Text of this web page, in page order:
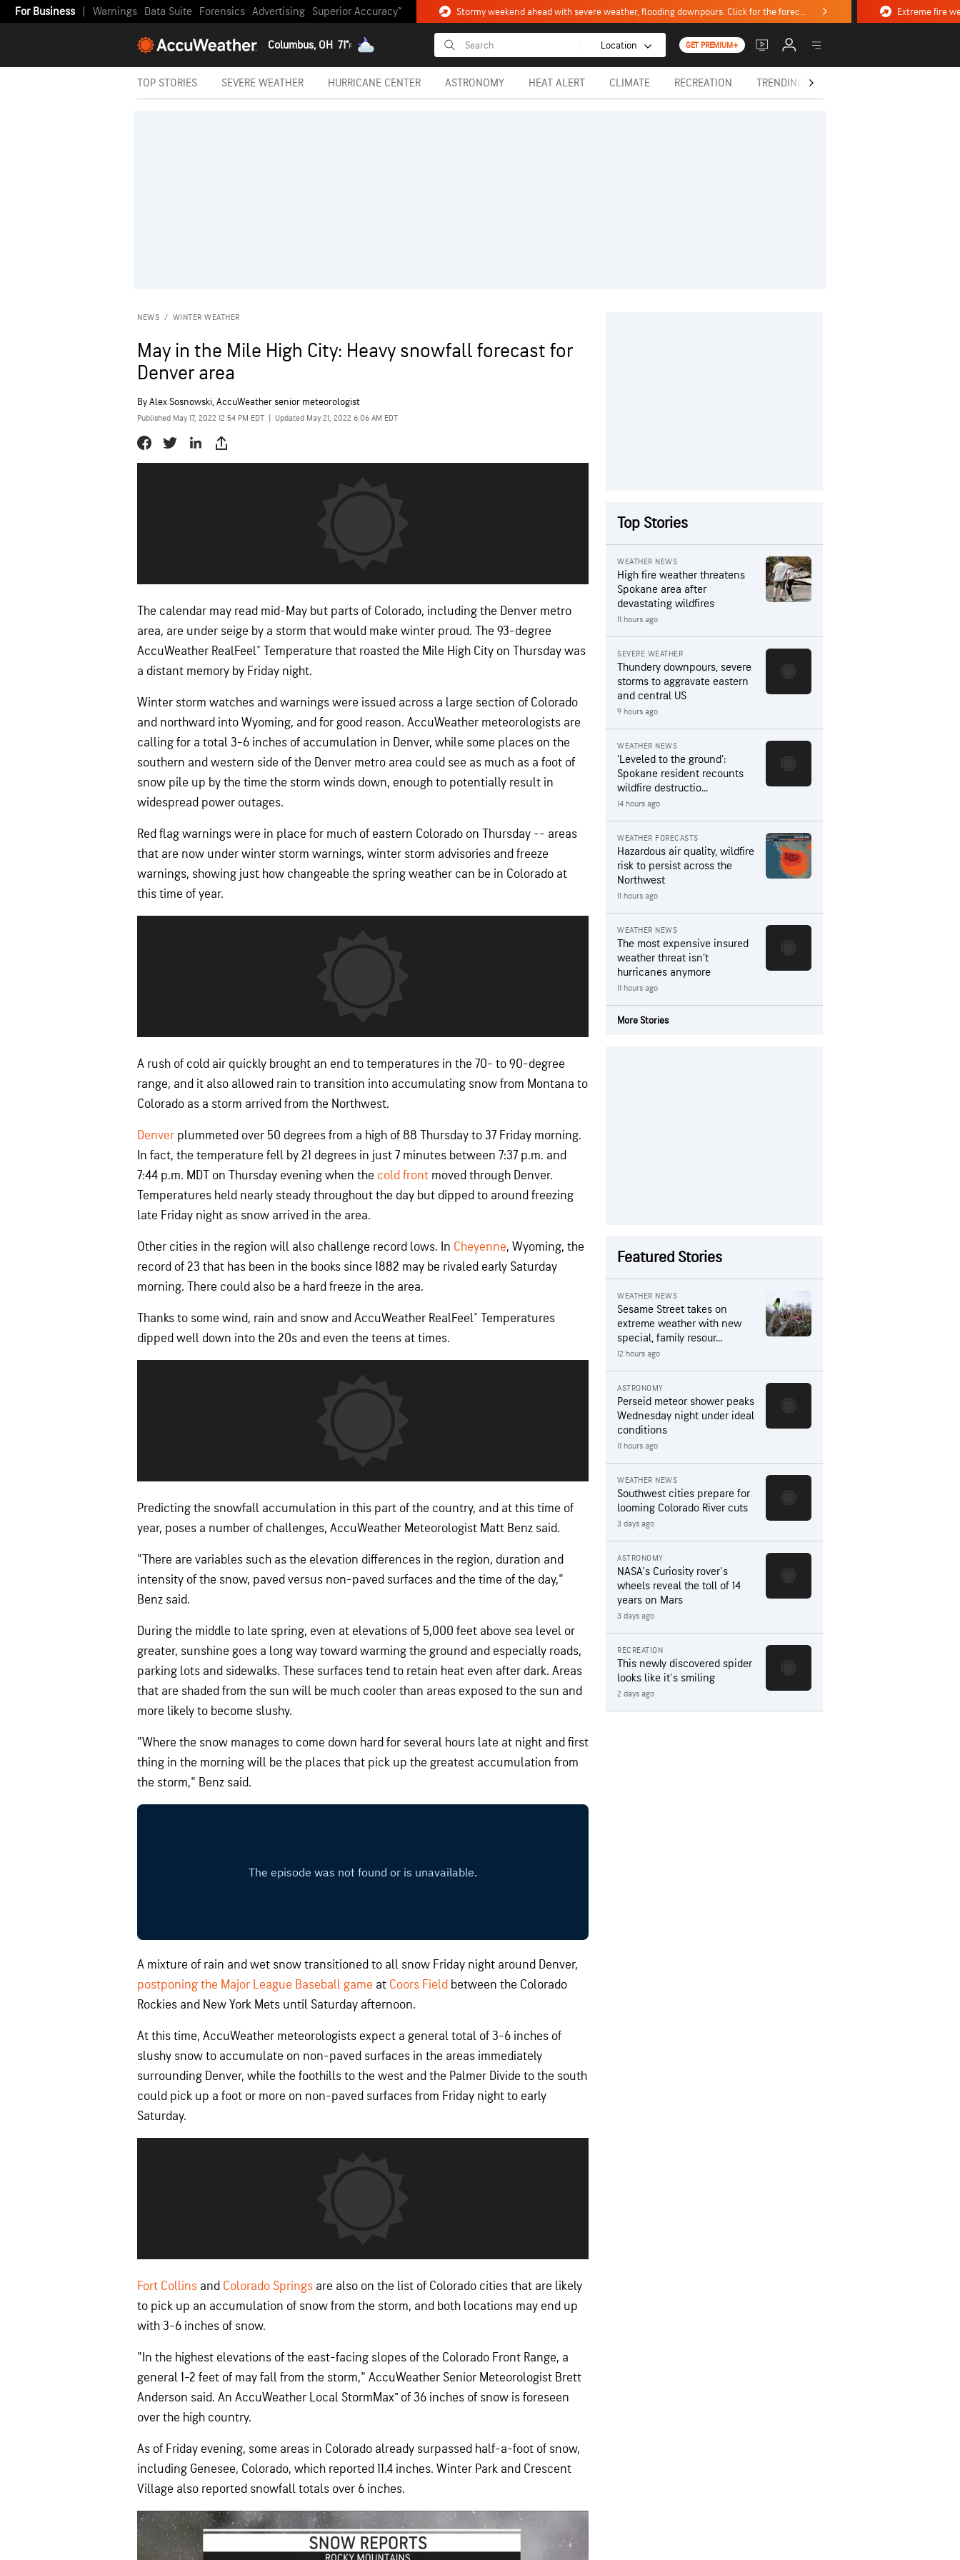
For Business Warnings Data Suite Forensics Advertising Superior Accuracy™ Stormy weekend ahead with severe weather, flooding downpours. Click for the forecast.
Columbus, OH 71°F Location GET PREMIUM+
TOP STORIES SEVERE WEATHER HURRICANE CENTER ASTRONOMY HEAT ALERT CLIMATE RECREATION TRENDING TODAY
NEWS / WINTER WEATHER
May in the Mile High City: Heavy snowfall forecast for
Denver area
ByAlex Sosnowski, AccuWeather senior meteorologist
Published May 17, 2022 12:54 PM EDT Updated May 21, 2022 6:06 AM EDT
The calendar may read mid-May but parts of Colorado, including the Denver metro
area, are under seige by a storm that would make winter proud. The 93-degree
AccuWeather RealFeel® Temperature that roasted the Mile High City on Thursday was
a distant memory by Friday night.
Winter storm watches and warnings were issued across a large section of Colorado
and northward into Wyoming, and for good reason. AccuWeather meteorologists are
calling for a total 3-6 inches of accumulation in Denver, while some places on the
southern and western side of the Denver metro area could see as much as a foot of
snow pile up by the time the storm winds down, enough to potentially result in
widespread power outages.
Red flag warnings were in place for much of eastern Colorado on Thursday -- areas
that are now under winter storm warnings, winter storm advisories and freeze
warnings, showing just how changeable the spring weather can be in Colorado at
this time of year.
A rush of cold air quickly brought an end to temperatures in the 70- to 90-degree
range, and it also allowed rain to transition into accumulating snow from Montana to
Colorado as a storm arrived from the Northwest.
Denver plummeted over 50 degrees from a high of 88 Thursday to 37 Friday morning.
In fact, the temperature fell by 21 degrees in just 7 minutes between 7:37 p.m. and
7:44 p.m. MDT on Thursday evening when the cold front moved through Denver.
Temperatures held nearly steady throughout the day but dipped to around freezing
late Friday night as snow arrived in the area.
Other cities in the region will also challenge record lows. In Cheyenne, Wyoming, the
record of 23 that has been in the books since 1882 may be rivaled early Saturday
morning. There could also be a hard freeze in the area.
Thanks to some wind, rain and snow and AccuWeather RealFeel® Temperatures
dipped well down into the 20s and even the teens at times.
Predicting the snowfall accumulation in this part of the country, and at this time of
year, poses a number of challenges, AccuWeather Meteorologist Matt Benz said.
"There are variables such as the elevation differences in the region, duration and
intensity of the snow, paved versus non-paved surfaces and the time of the day,"
Benz said.
During the middle to late spring, even at elevations of 5,000 feet above sea level or
greater, sunshine goes a long way toward warming the ground and especially roads,
parking lots and sidewalks. These surfaces tend to retain heat even after dark. Areas
that are shaded from the sun will be much cooler than areas exposed to the sun and
more likely to become slushy.
"Where the snow manages to come down hard for several hours late at night and first
thing in the morning will be the places that pick up the greatest accumulation from
the storm," Benz said.
A mixture of rain and wet snow transitioned to all snow Friday night around Denver,
postponing the Major League Baseball game at Coors Field between the Colorado
Rockies and New York Mets until Saturday afternoon.
At this time, AccuWeather meteorologists expect a general total of 3-6 inches of
slushy snow to accumulate on non-paved surfaces in the areas immediately
surrounding Denver, while the foothills to the west and the Palmer Divide to the south
could pick up a foot or more on non-paved surfaces from Friday night to early
Saturday.
Fort Collins and Colorado Springs are also on the list of Colorado cities that are likely
to pick up an accumulation of snow from the storm, and both locations may end up
with 3-6 inches of snow.
"In the highest elevations of the east-facing slopes of the Colorado Front Range, a
general 1-2 feet of may fall from the storm," AccuWeather Senior Meteorologist Brett
Anderson said. An AccuWeather Local StormMax™ of 36 inches of snow is foreseen
over the high country.
As of Friday evening, some areas in Colorado already surpassed half-a-foot of snow,
including Genesee, Colorado, which reported 11.4 inches. Winter Park and Crescent
Village also reported snowfall totals over 6 inches.
Top Stories
WEATHER NEWS
High fire weather threatens
Spokane area after
devastating wildfires
11 hours ago
SEVERE WEATHER
Thundery downpours, severe
storms to aggravate eastern
and central US
9 hours ago
WEATHER NEWS
‘Leveled to the ground’:
Spokane resident recounts
wildfire destructio...
14 hours ago
WEATHER FORECASTS
Hazardous air quality, wildfire
risk to persist across the
Northwest
11 hours ago
WEATHER NEWS
The most expensive insured
weather threat isn’t
hurricanes anymore
11 hours ago
More Stories
Featured Stories
WEATHER NEWS
Sesame Street takes on
extreme weather with new
special, family resour...
12 hours ago
ASTRONOMY
Perseid meteor shower peaks
Wednesday night under ideal
conditions
11 hours ago
WEATHER NEWS
Southwest cities prepare for
looming Colorado River cuts
3 days ago
ASTRONOMY
NASA's Curiosity rover's
wheels reveal the toll of 14
years on Mars
3 days ago
RECREATION
This newly discovered spider
looks like it's smiling
2 days ago